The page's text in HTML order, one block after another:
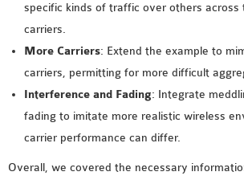
specific kinds of traffic over others across
carriers.
More Carriers: Extend the example to
carriers, permitting for more difficult
Interference and Fading: Integrate
fading to imitate more realistic wireless
carrier performance can differ.
Overall, we covered the necessary